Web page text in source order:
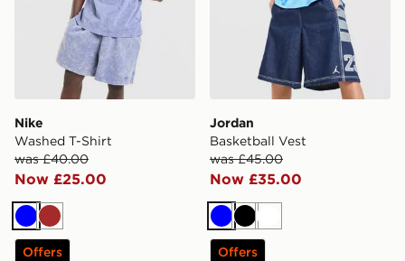
Nike
Washed T-Shirt
was £40.00
Now £25.00
BlueBrown
Offers
Jordan
Basketball Vest
was £45.00
Now £35.00
BlueBlackWhite
Offers